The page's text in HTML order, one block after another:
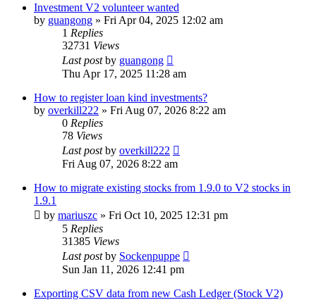
Investment V2 volunteer wanted
by guangong » Fri Apr 04, 2025 12:02 am
1 Replies
32731 Views
Last postby guangong
Thu Apr 17, 2025 11:28 am
How to register loan kind investments?
by overkill222 » Fri Aug 07, 2026 8:22 am
0 Replies
78 Views
Last postby overkill222
Fri Aug 07, 2026 8:22 am
How to migrate existing stocks from 1.9.0 to V2 stocks in
1.9.1
by mariuszc » Fri Oct 10, 2025 12:31 pm
5 Replies
31385 Views
Last postby Sockenpuppe
Sun Jan 11, 2026 12:41 pm
Exporting CSV data from new Cash Ledger (Stock V2)